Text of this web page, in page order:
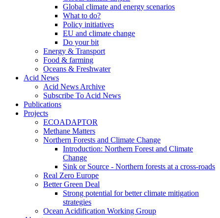
Global climate and energy scenarios
What to do?
Policy initiatives
EU and climate change
Do your bit
Energy & Transport
Food & farming
Oceans & Freshwater
Acid News
Acid News Archive
Subscribe To Acid News
Publications
Projects
ECOADAPTOR
Methane Matters
Northern Forests and Climate Change
Introduction: Northern Forest and Climate
Change
Sink or Source - Northern forests at a cross-roads
Real Zero Europe
Better Green Deal
Strong potential for better climate mitigation
strategies
Ocean Acidification Working Group